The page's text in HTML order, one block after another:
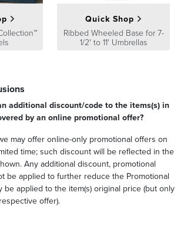
Quick Shop
Ribbed Wheeled Base for 7-
1/2' to 11' Umbrellas
additional discount/code to the items(s) in
by an online promotional offer?
may offer online-only promotional offers on
time; such discount will be reflected in the
Any additional discount, promotional
be applied to further reduce the Promotional
be applied to the item(s) original price (but only
offer).